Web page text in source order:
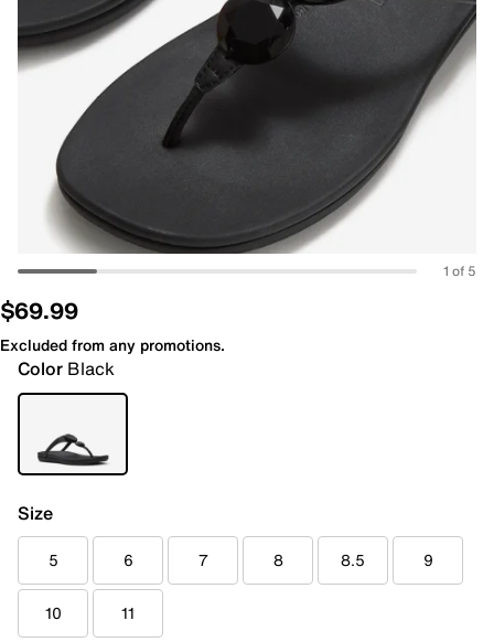
1 of 5
$69.99
Excluded from any promotions.
Color Black
Size
5 6 7 8 8.5 9
10 11